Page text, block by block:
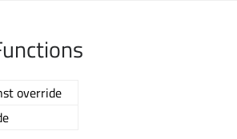
override